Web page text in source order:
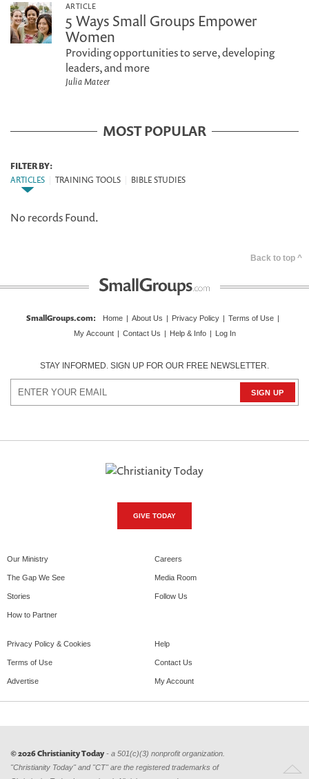
ARTICLE
5 Ways Small Groups Empower
Women
Providing opportunities to serve, developing
leaders, and more
Julia Mateer
MOST POPULAR
FILTER BY:
ARTICLES
TRAINING TOOLS BIBLE STUDIES
No records Found.
Back to top ^
SmallGroups.com: Home | About Us | Privacy Policy | Terms of Use |
My Account | Contact Us | Help & Info | Log In
STAY INFORMED. SIGN UP FOR OUR FREE NEWSLETTER.
GIVE TODAY
Our Ministry
The Gap We See
Stories
How to Partner
Careers
Media Room
Follow Us
Privacy Policy & Cookies
Terms of Use
Advertise
Help
Contact Us
My Account
© 2026 Christianity Today - a 501(c)(3) nonprofit organization.
"Christianity Today" and "CT" are the registered trademarks of